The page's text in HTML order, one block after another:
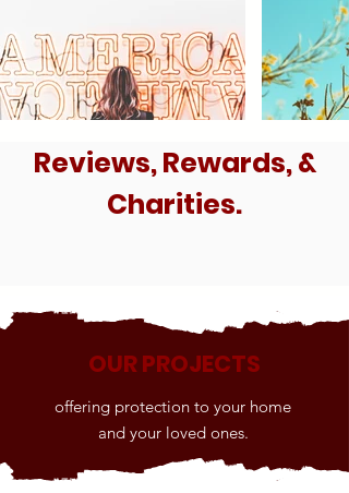
Reviews, Rewards, &
Charities.
OUR PROJECTS
offering protection to your home
and your loved ones.